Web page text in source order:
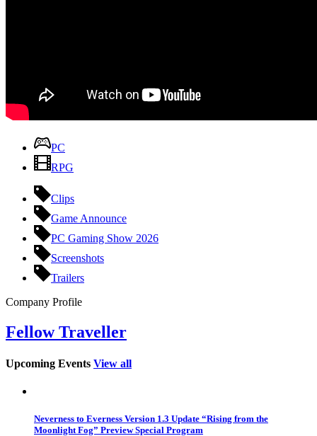
PC
RPG
Clips
Game Announce
PC Gaming Show 2026
Screenshots
Trailers
Company Profile
Fellow Traveller
Upcoming Events View all
Neverness to Everness Version 1.3 Update “Rising from the
Moonlight Fog” Preview Special Program